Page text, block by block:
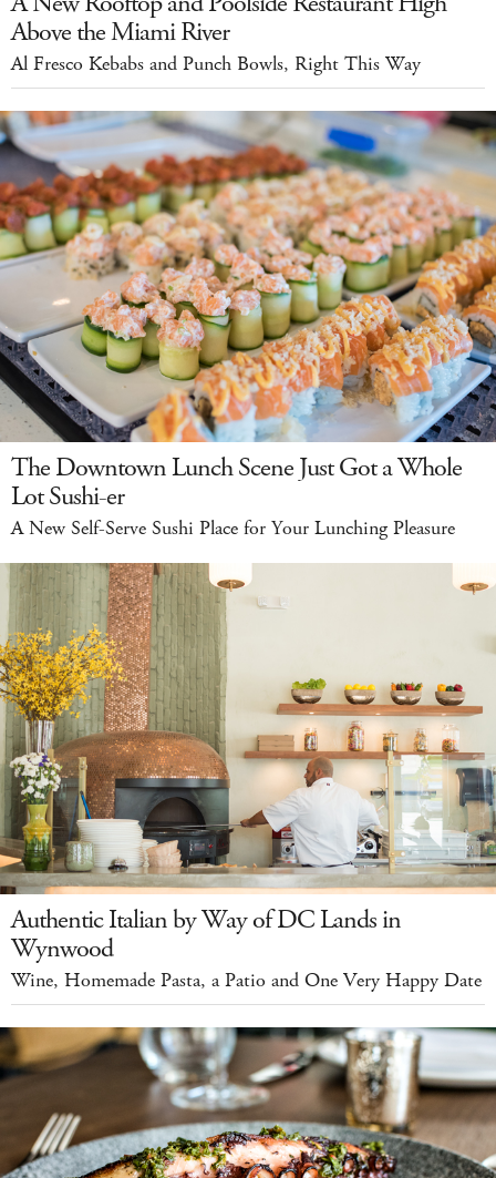
Above the Miami River
Al Fresco Kebabs and Punch Bowls, Right This Way
The Downtown Lunch Scene Just Got a Whole
Lot Sushi-er
A New Self-Serve Sushi Place for Your Lunching Pleasure
Authentic Italian by Way of DC Lands in
Wynwood
Wine, Homemade Pasta, a Patio and One Very Happy Date